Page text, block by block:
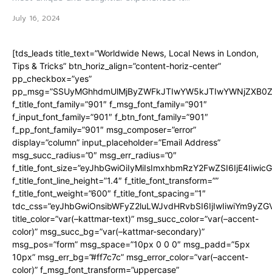
July 16, 2024
[tds_leads title_text=”Worldwide News, Local News in London,
Tips & Tricks” btn_horiz_align=”content-horiz-center”
pp_checkbox=”yes”
f_title_font_family=”901″ f_msg_font_family=”901″
f_input_font_family=”901″ f_btn_font_family=”901″
f_pp_font_family=”901″ msg_composer=”error”
display=”column” input_placeholder=”Email Address”
msg_succ_radius=”0″ msg_err_radius=”0″
f_title_font_line_height=”1.4″ f_title_font_transform=””
f_title_font_weight=”600″ f_title_font_spacing=”1″
title_color=”var(–kattmar-text)” msg_succ_color=”var(–accent-
color)” msg_succ_bg=”var(–kattmar-secondary)”
msg_pos=”form” msg_space=”10px 0 0 0″ msg_padd=”5px
10px” msg_err_bg=”#ff7c7c” msg_error_color=”var(–accent-
color)” f_msg_font_transform=”uppercase”